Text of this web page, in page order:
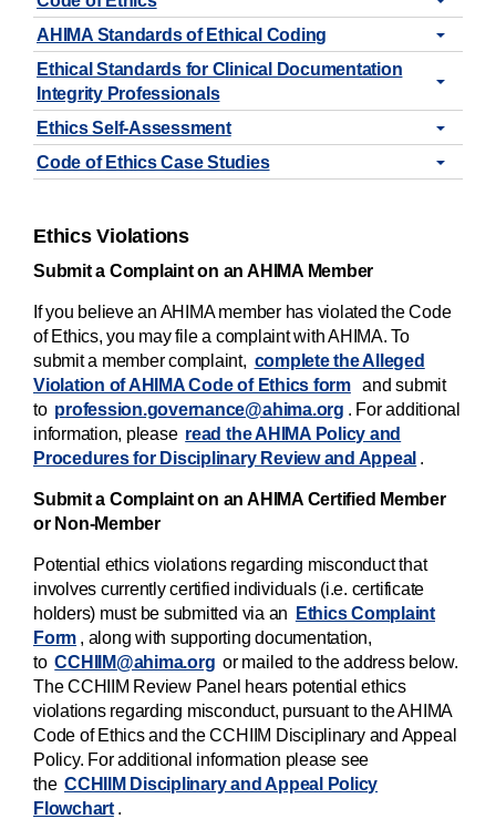
AHIMA Standards of Ethical Coding
Ethical Standards for Clinical Documentation
Integrity Professionals
Ethics Self-Assessment
Code of Ethics Case Studies
Ethics Violations
Submit a Complaint on an AHIMA Member
If you believe an AHIMA member has violated the Code
of Ethics, you may file a complaint with AHIMA. To
submit a member complaint, complete the Alleged
Violation of AHIMA Code of Ethics form and submit
to profession.governance@ahima.org . For additional
information, please read the AHIMA Policy and
Procedures for Disciplinary Review and Appeal .
Submit a Complaint on an AHIMA Certified Member
or Non-Member
Potential ethics violations regarding misconduct that
involves currently certified individuals (i.e. certificate
holders) must be submitted via an
Ethics Complaint
Form , along with supporting documentation,
to CCHIIM@ahima.org or mailed to the address below.
The CCHIIM Review Panel hears potential ethics
violations regarding misconduct, pursuant to the AHIMA
Code of Ethics and the CCHIIM Disciplinary and Appeal
Policy. For additional information please see
the CCHIIM Disciplinary and Appeal Policy
Flowchart .